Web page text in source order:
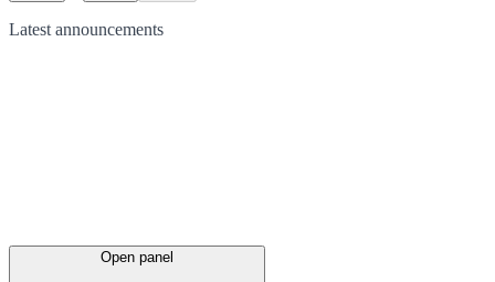
Latest announcements
Open panel